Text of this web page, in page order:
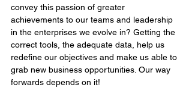
convey this passion of greater
achievements to our teams and leadership
in the enterprises we evolve in? Getting the
correct tools, the adequate data, help us
redefine our objectives and make us able to
grab new business opportunities. Our way
forwards depends on it!